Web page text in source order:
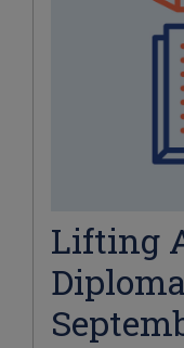
Lifting